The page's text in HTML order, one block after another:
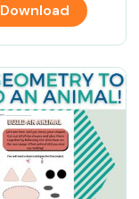
Download